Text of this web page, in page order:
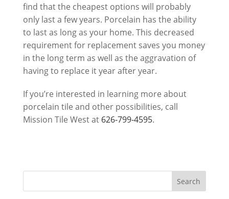
find that the cheapest options will probably
only last a few years. Porcelain has the ability
to last as long as your home. This decreased
requirement for replacement saves you money
in the long term as well as the aggravation of
having to replace it year after year.
If you’re interested in learning more about
porcelain tile and other possibilities, call
Mission Tile Westat 626-799-4595.